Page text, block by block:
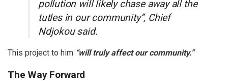
pollution will likely chase away all the
tutles in our community”, Chief
Ndjokou said.
This project to him “will truly affect our community.”
The Way Forward